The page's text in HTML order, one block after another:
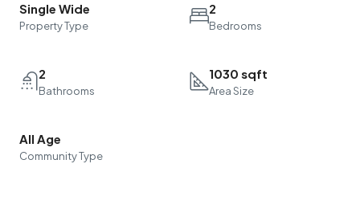
Single Wide
Property Type
2
Bedrooms
2
Bathrooms
1030 sqft
Area Size
All Age
Community Type